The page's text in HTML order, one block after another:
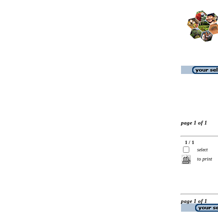
page 1 of 1
1 / 1
select
to print
page 1 of 1